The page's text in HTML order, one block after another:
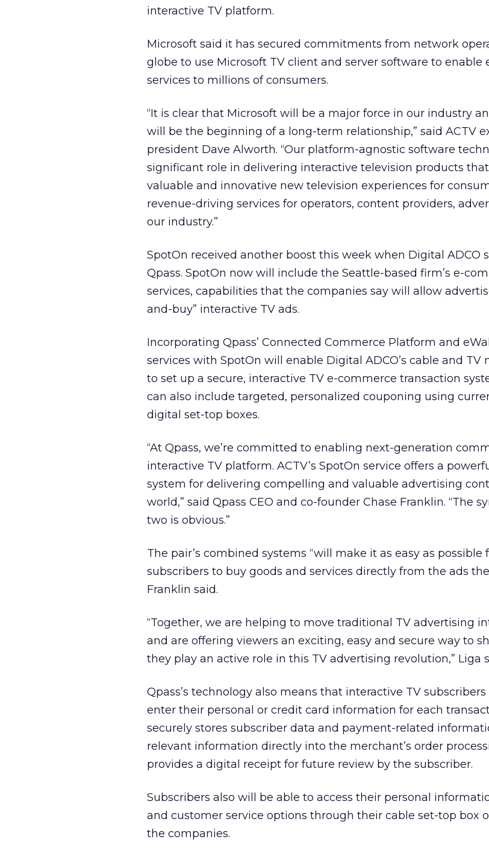
interactive TV platform.
Microsoft said it has secured commitments from network
globe to use Microsoft TV client and server software to enable
services to millions of consumers.
“It is clear that Microsoft will be a major force in our industry
will be the beginning of a long-term relationship,” said ACTV
president Dave Alworth. “Our platform-agnostic software
significant role in delivering interactive television products
valuable and innovative new television experiences for
revenue-driving services for operators, content providers,
our industry.”
SpotOn received another boost this week when Digital ADCO
Qpass. SpotOn now will include the Seattle-based firm’s e-
services, capabilities that the companies say will allow
and-buy” interactive TV ads.
Incorporating Qpass’ Connected Commerce Platform and
services with SpotOn will enable Digital ADCO’s cable and TV
to set up a secure, interactive TV e-commerce transaction
can also include targeted, personalized couponing using
digital set-top boxes.
“At Qpass, we’re committed to enabling next-generation
interactive TV platform. ACTV’s SpotOn service offers a
system for delivering compelling and valuable advertising
world,” said Qpass CEO and co-founder Chase Franklin. “The
two is obvious.”
The pair’s combined systems “will make it as easy as possible
subscribers to buy goods and services directly from the ads
Franklin said.
“Together, we are helping to move traditional TV advertising
and are offering viewers an exciting, easy and secure way to
they play an active role in this TV advertising revolution,” Liga
Qpass’s technology also means that interactive TV
enter their personal or credit card information for each
securely stores subscriber data and payment-related
relevant information directly into the merchant’s order
provides a digital receipt for future review by the subscriber.
Subscribers also will be able to access their personal
and customer service options through their cable set-top box
the companies.